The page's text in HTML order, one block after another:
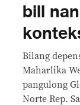
bill
Bilang
Maharlika
pangulong
Norte Rep.